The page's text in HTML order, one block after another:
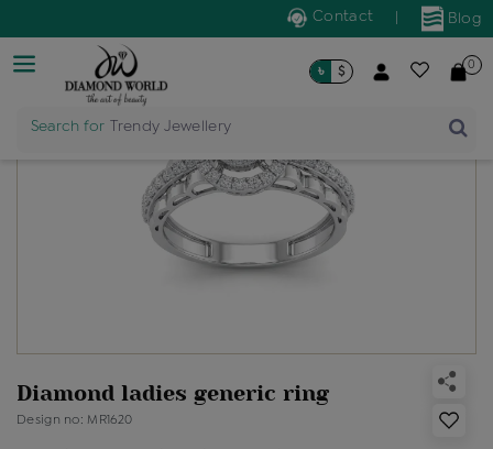
Blog
Contact
Search for Trendy Jewellery
৳ $ 0
Diamond ladies generic ring
Design no: MR1620